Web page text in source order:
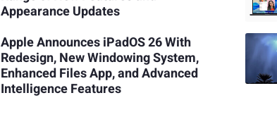
Appearance Updates
Apple Announces iPadOS 26 With
Redesign, New Windowing System,
Enhanced Files App, and Advanced
Intelligence Features